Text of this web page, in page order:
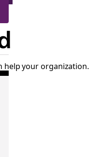
help your organization.